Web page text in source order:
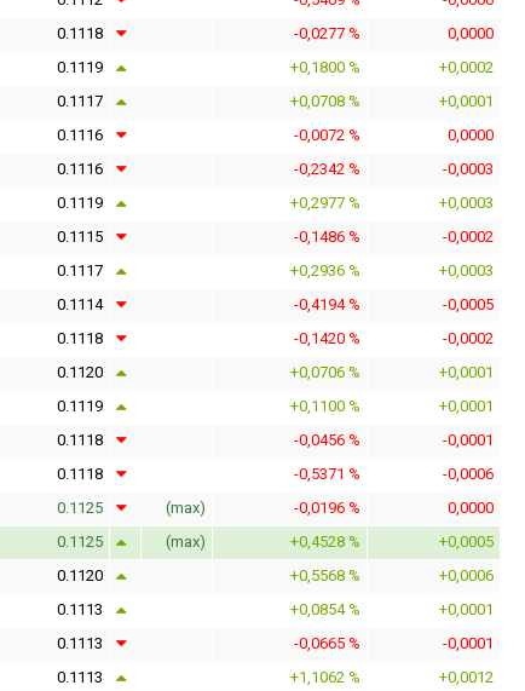
0.1118 -0,0277 %
0,0000
0.1119 +0,1800 %
+0,0002
0.1117 +0,0708 %
+0,0001
0.1116 -0,0072 %
0,0000
0.1116 -0,2342 %
-0,0003
0.1119 +0,2977 %
+0,0003
0.1115 -0,1486 %
-0,0002
0.1117 +0,2936 %
+0,0003
0.1114 -0,4194 %
-0,0005
0.1118 -0,1420 %
-0,0002
0.1120 +0,0706 %
+0,0001
0.1119 +0,1100 %
+0,0001
0.1118 -0,0456 %
-0,0001
0.1118 -0,5371 %
-0,0006
0.1125 (max) -0,0196 %
0,0000
0.1125 (max) +0,4528 %
+0,0005
0.1120 +0,5568 %
+0,0006
0.1113 +0,0854 %
+0,0001
0.1113 -0,0665 %
-0,0001
0.1113 +1,1062 %
+0,0012